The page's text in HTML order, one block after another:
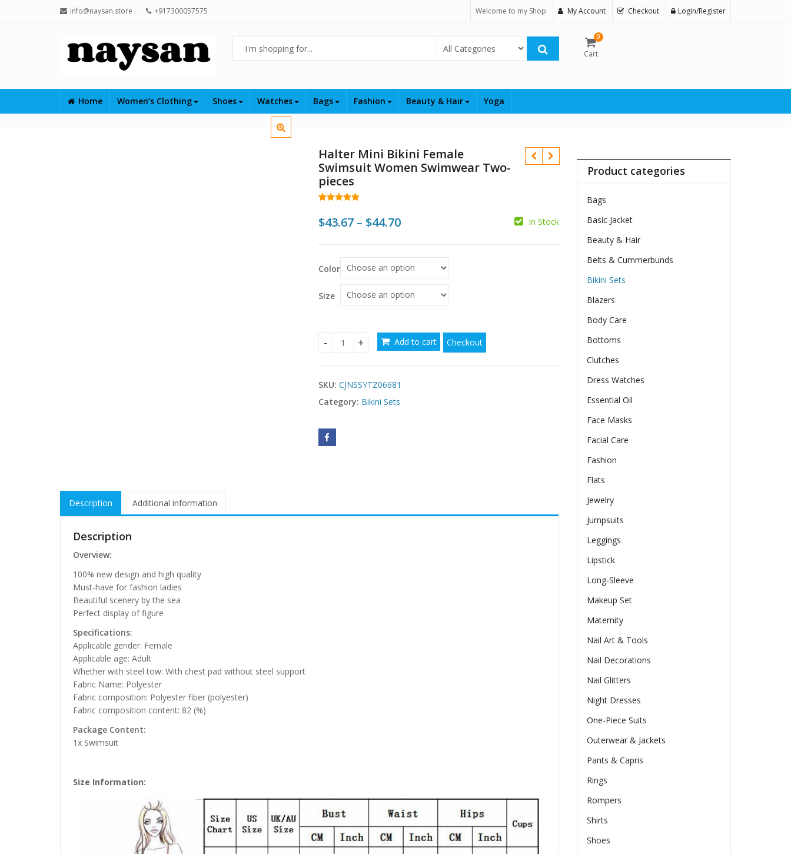
info@naysan.store +917300057575 Welcome to my Shop My Account Checkout Login/Register
Select Category
0
Cart
Home Women’s Clothing Shoes Watches Bags Fashion Beauty & Hair Yoga
Halter Mini Bikini Female
Swimsuit Women Swimwear Two-
pieces
based on
$43.67 – $44.70Price
$44.70
In Stock
Color
Size
Halter Mini Bikini Female Swimsuit Women Swimwear Two-pieces quantity
Add to cart Checkout
SKU: CJNSSYTZ06681
Category: Bikini Sets
Description Additional information
Description
Overview:
100% new design and high quality
Must-have for fashion ladies
Beautiful scenery by the sea
Perfect display of figure
Specifications:
Applicable gender: Female
Applicable age: Adult
Whether with steel tow: With chest pad without steel support
Fabric Name: Polyester
Fabric composition: Polyester fiber (polyester)
Fabric composition content: 82 (%)
Package Content:
1x Swimsuit
Size Information:
Product categories
Bags
Basic Jacket
Beauty & Hair
Belts & Cummerbunds
Bikini Sets
Blazers
Body Care
Bottoms
Clutches
Dress Watches
Essential Oil
Face Masks
Facial Care
Fashion
Flats
Jewelry
Jumpsuits
Leggings
Lipstick
Long-Sleeve
Makeup Set
Maternity
Nail Art & Tools
Nail Decorations
Nail Glitters
Night Dresses
One-Piece Suits
Outerwear & Jackets
Pants & Capris
Rings
Rompers
Shirts
Shoes